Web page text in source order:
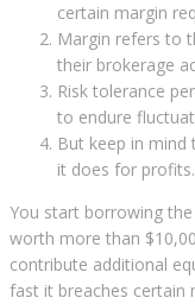
certain margin
Margin refers to
their brokerage
Risk tolerance
to endure
But keep in
it does for profits.
You start borrowing
worth more than
contribute additional
fast it breaches certain